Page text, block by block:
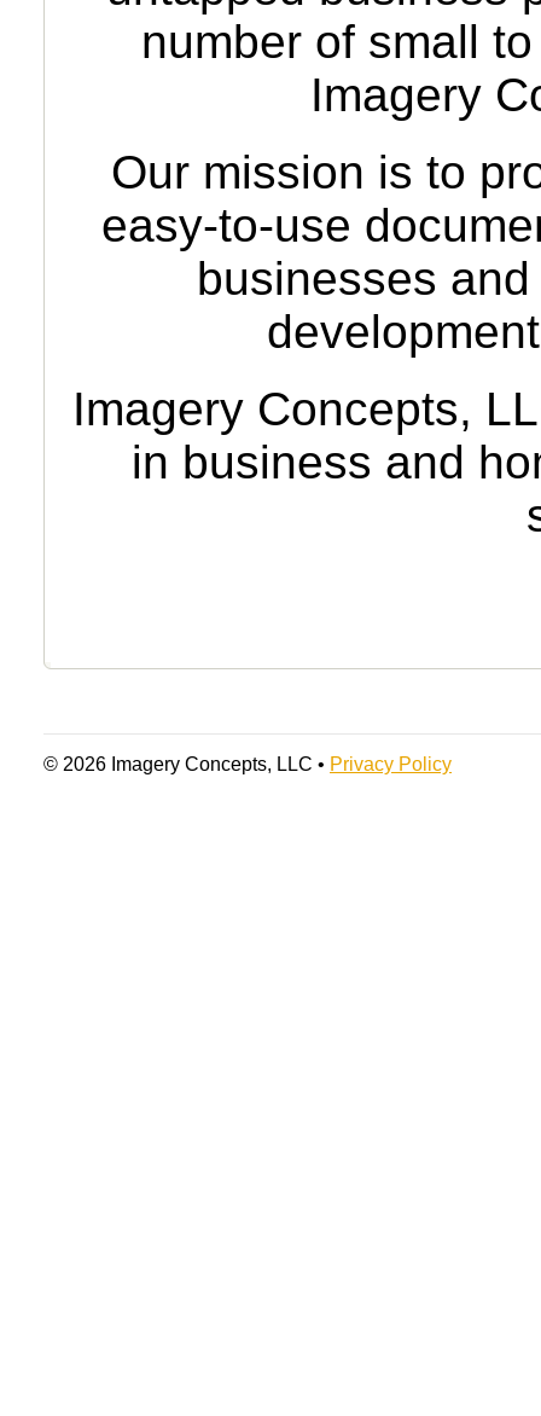
number of small
Imagery
Our mission is to
easy-to-use
businesses
Imagery Concepts,
in business and
© 2026 Imagery Concepts, LLC • Privacy Policy